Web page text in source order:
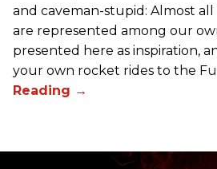
and caveman-stupid: Almost
are represented among our
presented here as inspiration,
your own rocket rides to the